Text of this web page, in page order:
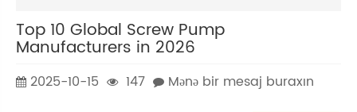
Top 10 Global Screw Pump
Manufacturers in 2026
2025-10-15 147 Mənə bir mesaj buraxın